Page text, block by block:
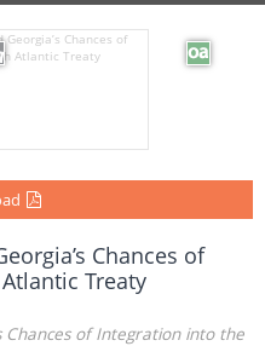
Chances of
Treaty
Chances of Integration into the